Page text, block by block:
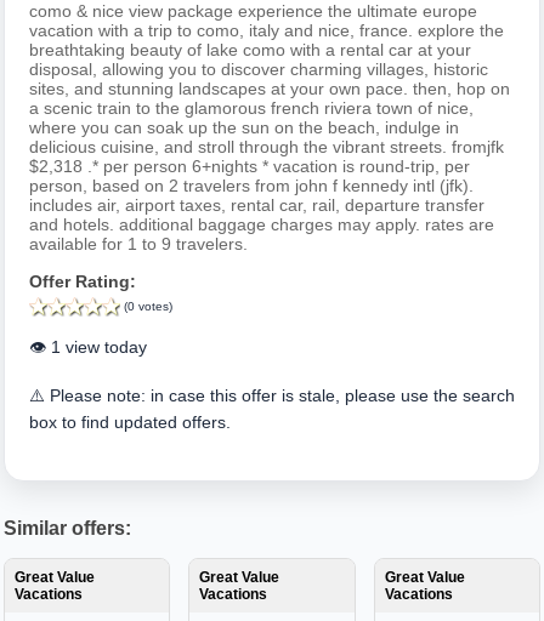
como & nice view package experience the ultimate europe
vacation with a trip to como, italy and nice, france. explore the
breathtaking beauty of lake como with a rental car at your
disposal, allowing you to discover charming villages, historic
sites, and stunning landscapes at your own pace. then, hop on
a scenic train to the glamorous french riviera town of nice,
where you can soak up the sun on the beach, indulge in
delicious cuisine, and stroll through the vibrant streets. fromjfk
$2,318 .* per person 6+nights * vacation is round-trip, per
person, based on 2 travelers from john f kennedy intl (jfk).
includes air, airport taxes, rental car, rail, departure transfer
and hotels. additional baggage charges may apply. rates are
available for 1 to 9 travelers.
Offer Rating:
(0 votes)
👁️ 1 view today
⚠️ Please note: in case this offer is stale, please use the search
box to find updated offers.
Similar offers:
Great Value
Vacations
Great Value
Vacations
Great Value
Vacations